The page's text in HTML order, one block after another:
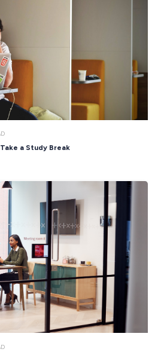
READ
to Tackle a Lack of Experience on